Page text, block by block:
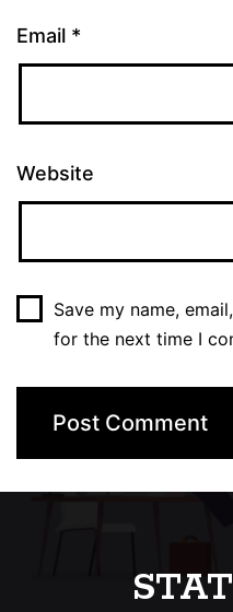
Email *
Website
Save my name,
for the next time I